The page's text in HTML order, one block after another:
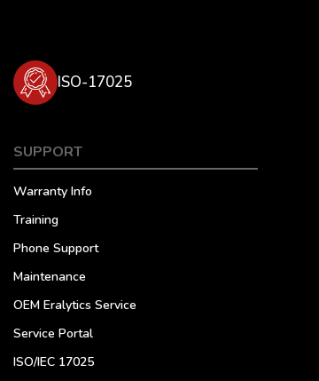
ISO-17025
SUPPORT
Warranty Info
Training
Phone Support
Maintenance
OEM Eralytics Service
Service Portal
ISO/IEC 17025